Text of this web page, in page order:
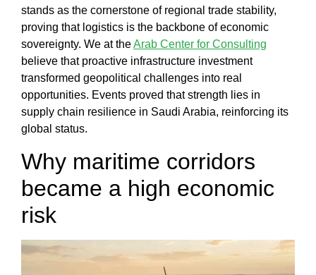
Work
Our
Team
us
stands as the cornerstone of regional trade stability,
proving that logistics is the backbone of economic
sovereignty. We at theArab Center for Consulting
believe that proactive infrastructure investment
transformed geopolitical challenges into real
opportunities. Events proved that strength lies in
supply chain resilience in Saudi Arabia, reinforcing its
global status.
Why maritime corridors
became a high economic
risk